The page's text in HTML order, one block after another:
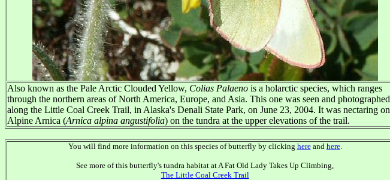
Also known as the Pale Arctic Clouded Yellow, Colias Palaeno is a holarctic species, which ranges
through the northern areas of North America, Europe, and Asia. This one was seen and photographed
along the Little Coal Creek Trail, in Alaska's Denali State Park, on June 23, 2004. It was nectaring on
Alpine Arnica (Arnica alpina angustifolia) on the tundra at the upper elevations of the trail.
You will find more information on this species of butterfly by clicking hereand here.
See more of this butterfly's tundra habitat at A Fat Old Lady Takes Up Climbing,
The Little Coal Creek Trail